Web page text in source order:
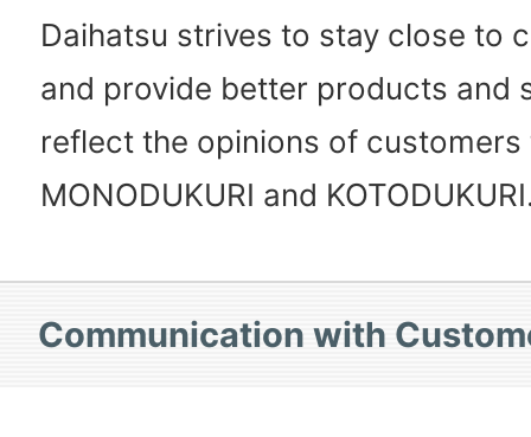
Daihatsu strives to stay close to
and provide better products and
reflect the opinions of customers
MONODUKURI and
Communication with